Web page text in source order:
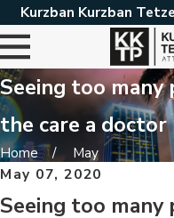
Kurzban Kurzban
Seeing too
the care a doctor
Home
May
May 07, 2020
Seeing too